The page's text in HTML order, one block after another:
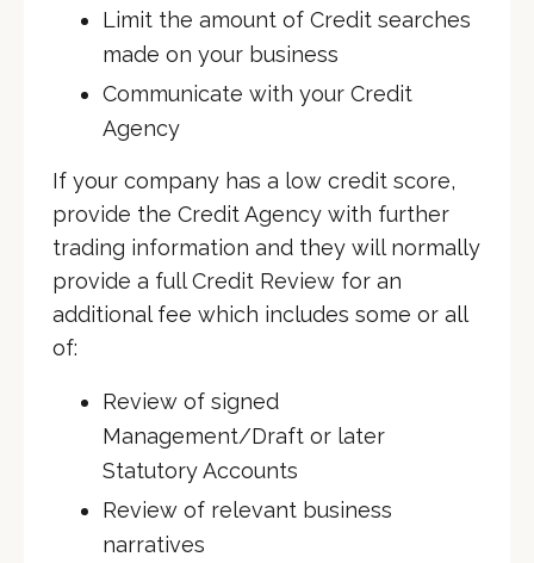
Limit the amount of Credit searches
made on your business
Communicate with your Credit
Agency
If your company has a low credit score,
provide the Credit Agency with further
trading information and they will normally
provide a full Credit Review for an
additional fee which includes some or all
of:
Review of signed
Management/Draft or later
Statutory Accounts
Review of relevant business
narratives